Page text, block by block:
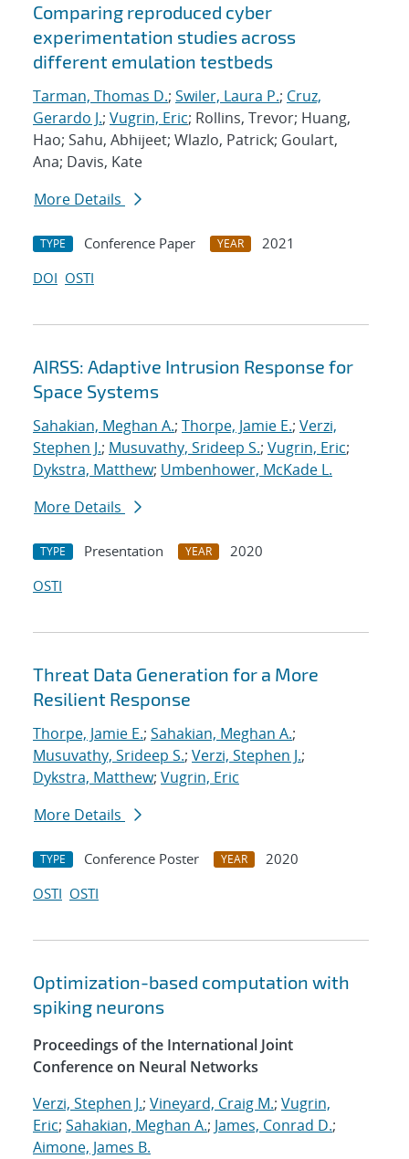
Comparing reproduced cyber
experimentation studies across
different emulation testbeds
Tarman, Thomas D.; Swiler, Laura P.; Cruz,
Gerardo J.; Vugrin, Eric; Rollins, Trevor; Huang,
Hao; Sahu, Abhijeet; Wlazlo, Patrick; Goulart,
Ana; Davis, Kate
More Details
TYPE Conference Paper YEAR
2021
DOI OSTI
AIRSS: Adaptive Intrusion Response for
Space Systems
Sahakian, Meghan A.; Thorpe, Jamie E.; Verzi,
Stephen J.; Musuvathy, Srideep S.; Vugrin, Eric;
Dykstra, Matthew; Umbenhower, McKade L.
More Details
TYPE Presentation YEAR
2020
OSTI
Threat Data Generation for a More
Resilient Response
Thorpe, Jamie E.; Sahakian, Meghan A.;
Musuvathy, Srideep S.; Verzi, Stephen J.;
Dykstra, Matthew; Vugrin, Eric
More Details
TYPE Conference Poster YEAR
2020
OSTI OSTI
Optimization-based computation with
spiking neurons
Proceedings of the International Joint
Conference on Neural Networks
Verzi, Stephen J.; Vineyard, Craig M.; Vugrin,
Eric; Sahakian, Meghan A.; James, Conrad D.;
Aimone, James B.